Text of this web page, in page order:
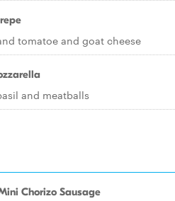
tomatoe and goat cheese
and meatballs
Chorizo Sausage